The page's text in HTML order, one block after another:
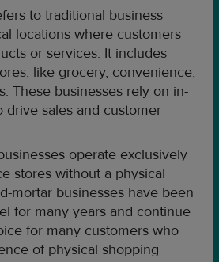
to traditional business
locations where customers
or services. It includes
like grocery, convenience,
These businesses rely on in-
drive sales and customer
operate exclusively
stores without a physical
mortar businesses have been
for many years and continue
for many customers who
of physical shopping